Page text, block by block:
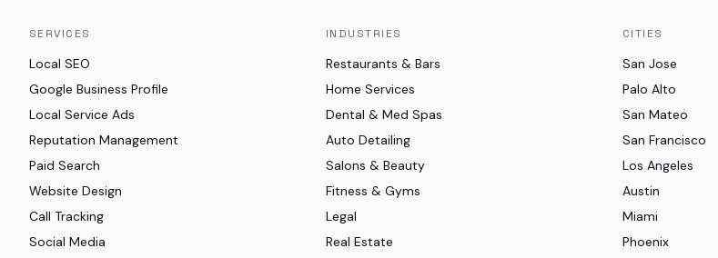
SERVICES
Local SEO
Google Business Profile
Local Service Ads
Reputation Management
Paid Search
Website Design
Call Tracking
Social Media
INDUSTRIES
Restaurants & Bars
Home Services
Dental & Med Spas
Auto Detailing
Salons & Beauty
Fitness & Gyms
Legal
Real Estate
CITIES
San Jose
Palo Alto
San Mateo
San Francisco
Los Angeles
Austin
Miami
Phoenix